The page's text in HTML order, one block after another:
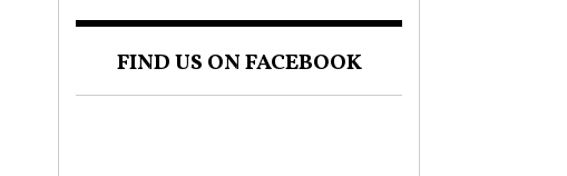
FIND US ON FACEBOOK